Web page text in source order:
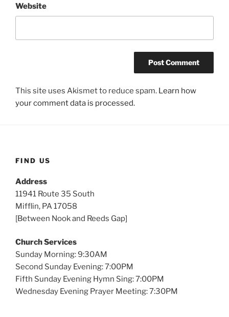
Website
This site uses Akismet to reduce spam. Learn how
your comment data is processed.
FIND US
Address
11941 Route 35 South
Mifflin, PA 17058
[Between Nook and Reeds Gap]
Church Services
Sunday Morning: 9:30AM
Second Sunday Evening: 7:00PM
Fifth Sunday Evening Hymn Sing: 7:00PM
Wednesday Evening Prayer Meeting: 7:30PM